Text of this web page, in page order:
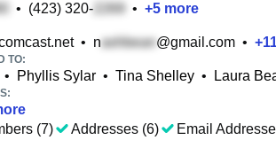
• (423) 320- • +5 more
• n @gmail.com • +
TO:
• Phyllis Sylar • Tina Shelley • Laura
(7)
Addresses (6) Email